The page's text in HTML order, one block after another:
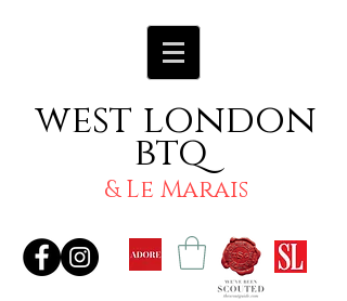
west london
btq
& Le Marais